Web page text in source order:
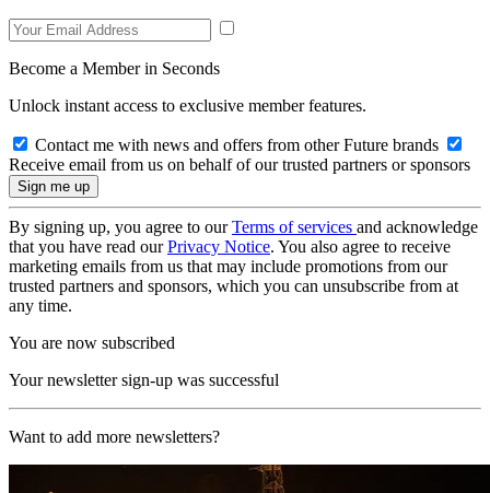
Become a Member in Seconds
Unlock instant access to exclusive member features.
Contact me with news and offers from other Future brands
Receive email from us on behalf of our trusted partners or sponsors
By signing up, you agree to ourTerms of services and acknowledge
that you have read ourPrivacy Notice. You also agree to receive
marketing emails from us that may include promotions from our
trusted partners and sponsors, which you can unsubscribe from at
any time.
You are now subscribed
Your newsletter sign-up was successful
Want to add more newsletters?